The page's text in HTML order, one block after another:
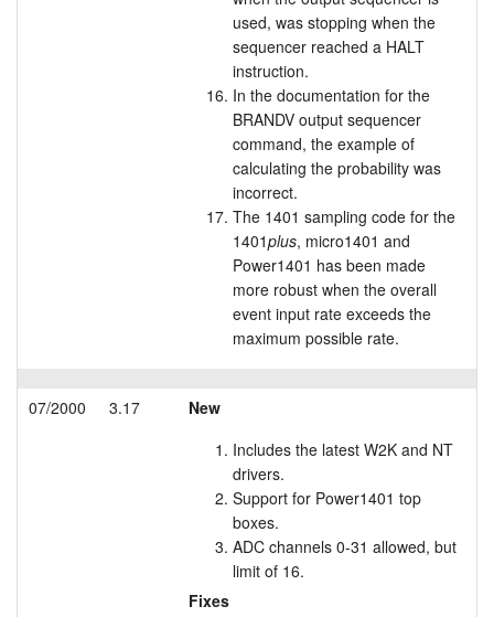
used, was stopping when the
sequencer reached a HALT
instruction.
In the documentation for the
BRANDV output sequencer
command, the example of
calculating the probability was
incorrect.
The 1401 sampling code for the
1401plus, micro1401 and
Power1401 has been made
more robust when the overall
event input rate exceeds the
maximum possible rate.
07/2000 3.17
New
Includes the latest W2K and NT
drivers.
Support for Power1401 top
boxes.
ADC channels 0-31 allowed, but
limit of 16.
Fixes